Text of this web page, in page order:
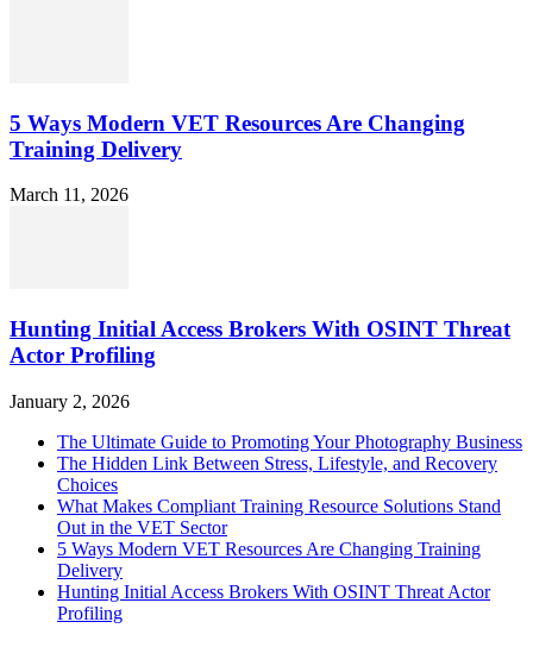
5 Ways Modern VET Resources Are Changing
Training Delivery
March 11, 2026
Hunting Initial Access Brokers With OSINT Threat
Actor Profiling
January 2, 2026
The Ultimate Guide to Promoting Your Photography Business
The Hidden Link Between Stress, Lifestyle, and Recovery
Choices
What Makes Compliant Training Resource Solutions Stand
Out in the VET Sector
5 Ways Modern VET Resources Are Changing Training
Delivery
Hunting Initial Access Brokers With OSINT Threat Actor
Profiling